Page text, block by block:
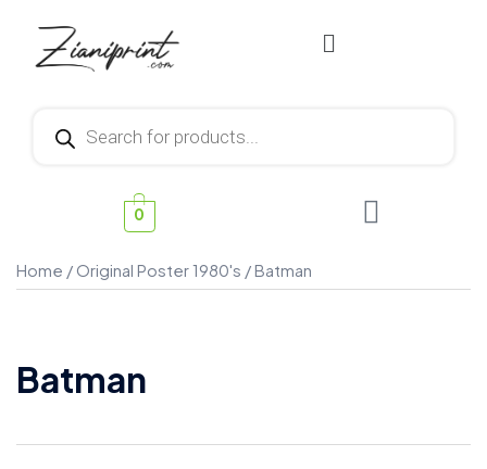
0
Home / Original Poster 1980's / Batman
Batman